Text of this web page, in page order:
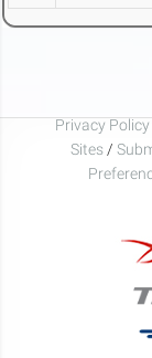
Privacy Policy
Sites /